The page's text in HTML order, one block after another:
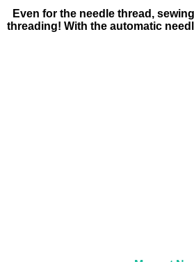
Even for the needle thread,
threading! With the automatic